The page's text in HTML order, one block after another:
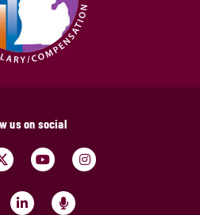
us on social